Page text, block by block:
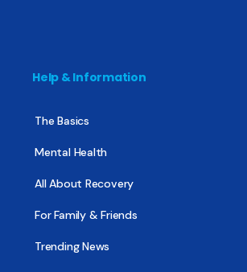
Help & Information
The Basics
Mental Health
All About Recovery
For Family & Friends
Trending News